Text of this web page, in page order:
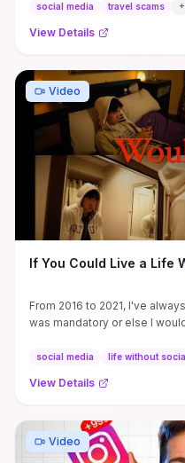
social media travel scams +
View Details
Video
If You Could Live a Life
From 2016 to 2021, I've
was mandatory or else I
social media life without
View Details
Video